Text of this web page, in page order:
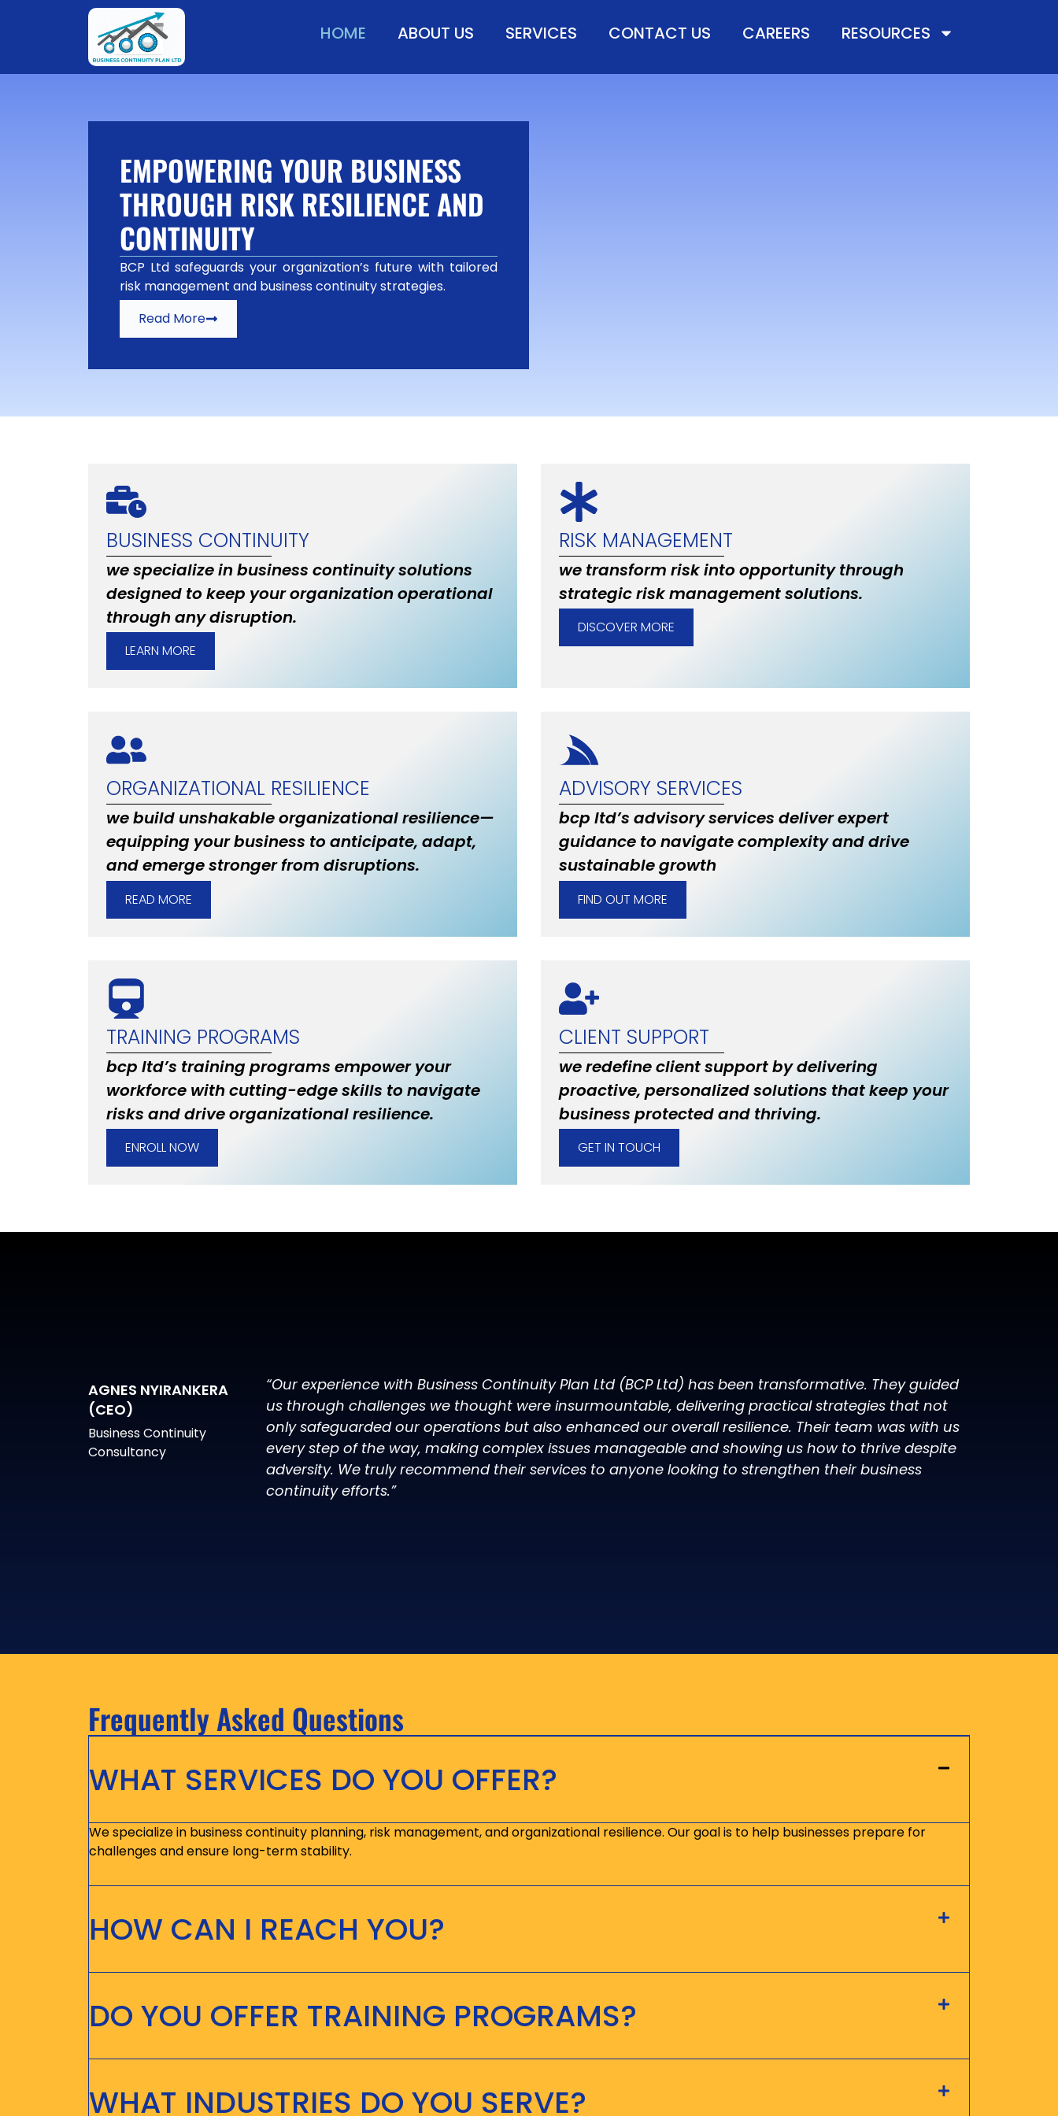
HOME ABOUT US SERVICES CONTACT US CAREERS RESOURCES
EMPOWERING YOUR BUSINESS
THROUGH RISK RESILIENCE AND
CONTINUITY
BCP Ltd safeguards your organization’s future with tailored
risk management and business continuity strategies.
Read More
BUSINESS CONTINUITY
we specialize in business continuity solutions
designed to keep your organization operational
through any disruption.
LEARN MORE
RISK MANAGEMENT
we transform risk into opportunity through
strategic risk management solutions.
DISCOVER MORE
ORGANIZATIONAL RESILIENCE
we build unshakable organizational resilience—
equipping your business to anticipate, adapt,
and emerge stronger from disruptions.
READ MORE
ADVISORY SERVICES
bcp ltd’s advisory services deliver expert
guidance to navigate complexity and drive
sustainable growth
FIND OUT MORE
TRAINING PROGRAMS
bcp ltd’s training programs empower your
workforce with cutting-edge skills to navigate
risks and drive organizational resilience.
ENROLL NOW
CLIENT SUPPORT
we redefine client support by delivering
proactive, personalized solutions that keep your
business protected and thriving.
GET IN TOUCH
AGNES NYIRANKERA
(CEO)
Business Continuity
Consultancy
“Our experience with Business Continuity Plan Ltd (BCP Ltd) has been transformative. They guided
us through challenges we thought were insurmountable, delivering practical strategies that not
only safeguarded our operations but also enhanced our overall resilience. Their team was with us
every step of the way, making complex issues manageable and showing us how to thrive despite
adversity. We truly recommend their services to anyone looking to strengthen their business
continuity efforts.”
Frequently Asked Questions
WHAT SERVICES DO YOU OFFER?
We specialize in business continuity planning, risk management, and organizational resilience. Our goal is to help businesses prepare for
challenges and ensure long-term stability.
HOW CAN I REACH YOU?
DO YOU OFFER TRAINING PROGRAMS?
WHAT INDUSTRIES DO YOU SERVE?